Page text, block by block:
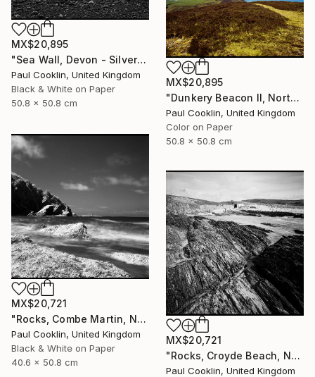
MX$20,895
"Sea Wall, Devon - Silver Gelatin" Photograph
Paul Cooklin, United Kingdom
Black & White on Paper
50.8 x 50.8 cm
MX$20,895
"Dunkery Beacon II, North Devon, 2011 [Expired Film 2002] - Giclee" Photograph
Paul Cooklin, United Kingdom
Color on Paper
50.8 x 50.8 cm
MX$20,721
"Rocks, Combe Martin, North Devon [Infrared Film] - Silver Gelatin" Photograph
Paul Cooklin, United Kingdom
Black & White on Paper
40.6 x 50.8 cm
MX$20,721
"Rocks, Croyde Beach, North Devon - Silver Gelatin" Photograph
Paul Cooklin, United Kingdom